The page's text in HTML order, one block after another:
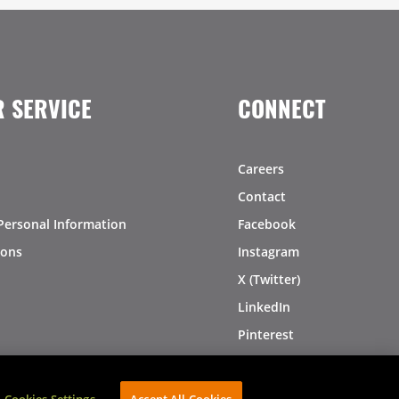
SERVICE
Information
CONNECT
Careers
Contact
Facebook
Instagram
X (Twitter)
LinkedIn
Pinterest